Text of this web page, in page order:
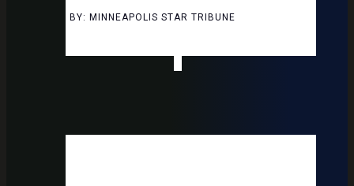
BY: MINNEAPOLIS STAR TRIBUNE